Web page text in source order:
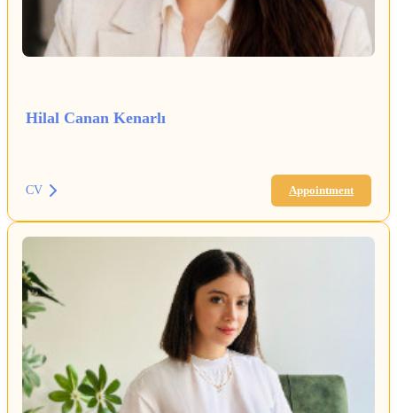
Hilal Canan Kenarlı
CV Appointment